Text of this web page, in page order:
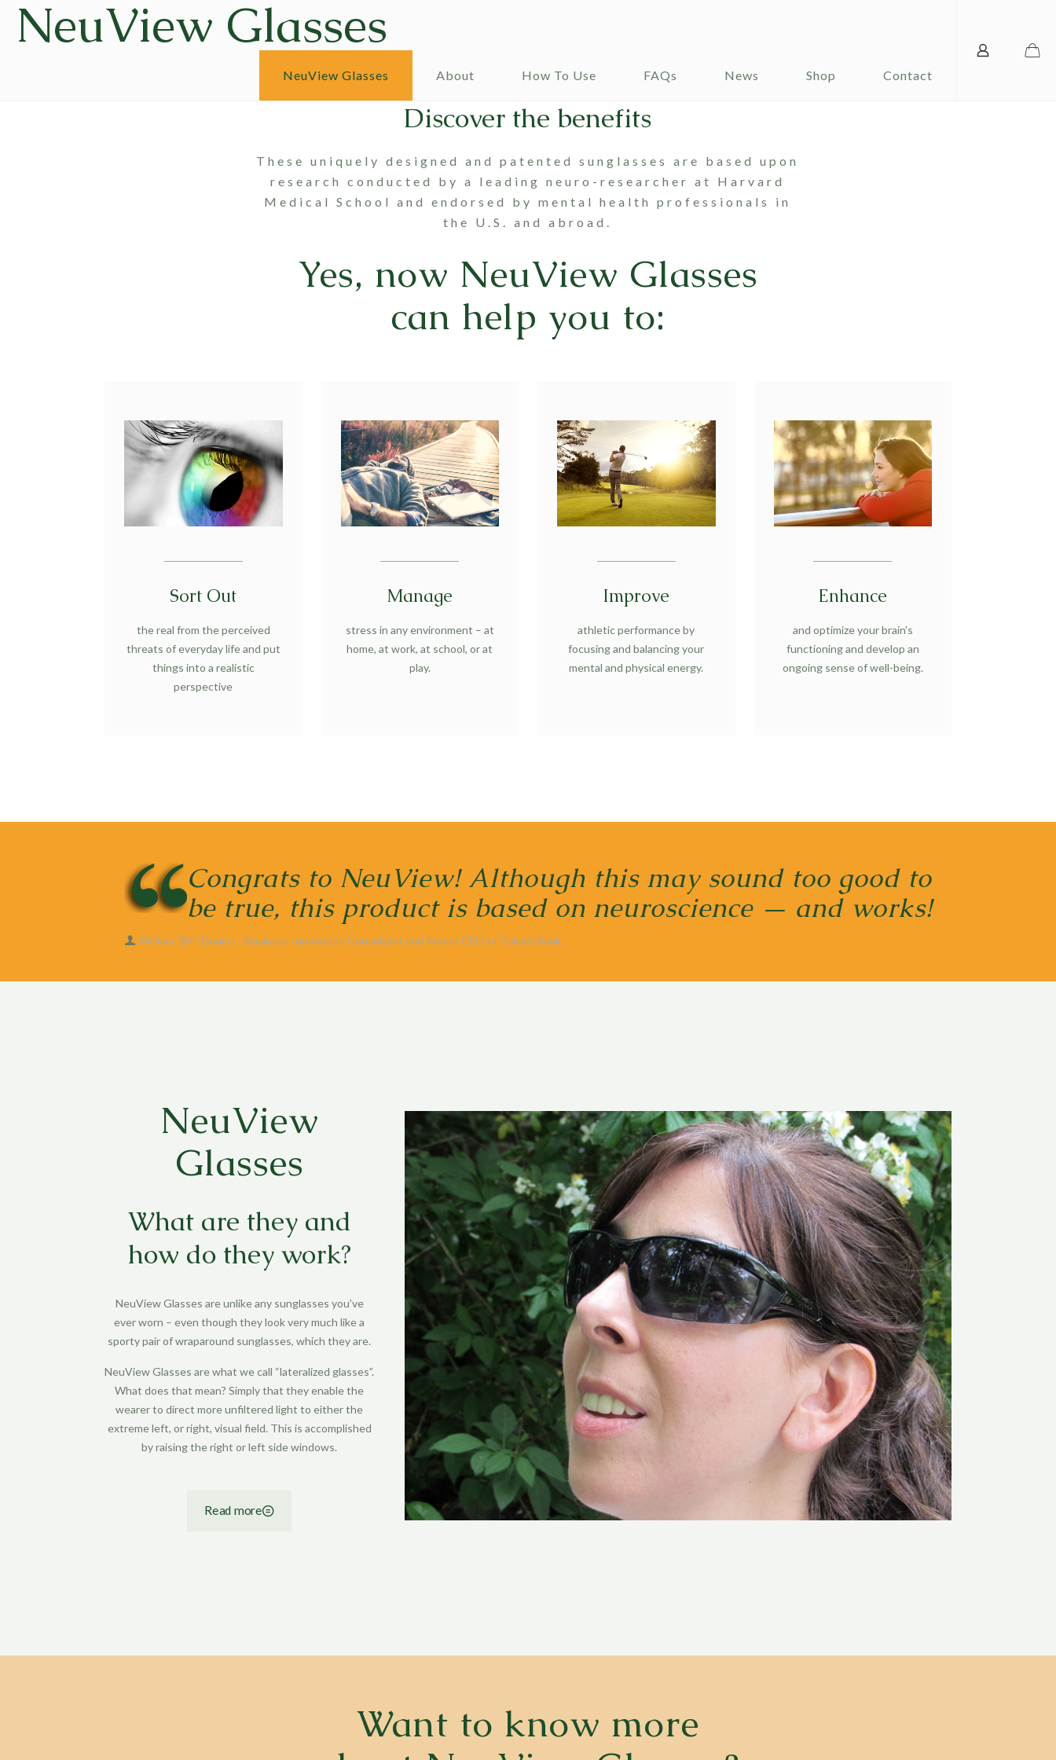
NeuView Glasses
NeuView Glasses About How To Use FAQs News Shop Contact
Discover the benefits
These uniquely designed and patented sunglasses are based upon
research conducted by a leading neuro-researcher at Harvard
Medical School and endorsed by mental health professionals in
the U.S. and abroad.
Yes, now NeuView Glasses
can help you to:
Sort Out
the real from the perceived
threats of everyday life and put
things into a realistic
perspective
Manage
stress in any environment – at
home, at work, at school, or at
play.
Improve
athletic performance by
focusing and balancing your
mental and physical energy.
Enhance
and optimize your brain’s
functioning and develop an
ongoing sense of well-being.
Congrats to NeuView! Although this may sound too good to
be true, this product is based on neuroscience — and works!
William “Bill” Donius - Business Innovation Consultant and former CEO of Pulaski Bank.
NeuView
Glasses
What are they and
how do they work?
NeuView Glasses are unlike any sunglasses you’ve
ever worn – even though they look very much like a
sporty pair of wraparound sunglasses, which they are.
NeuView Glasses are what we call “lateralized glasses”.
What does that mean? Simply that they enable the
wearer to direct more unfiltered light to either the
extreme left, or right, visual field. This is accomplished
by raising the right or left side windows.
Read more
Want to know more